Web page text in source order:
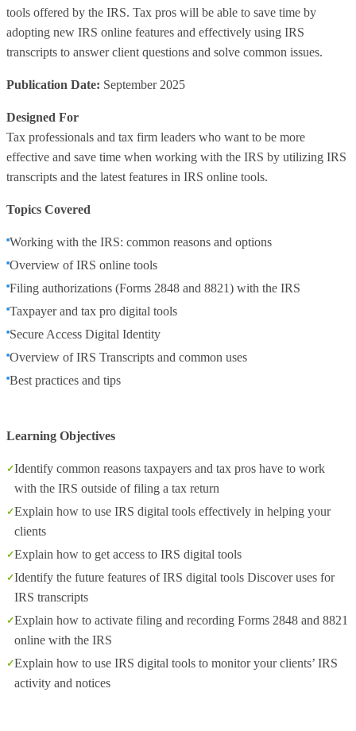
tools offered by the IRS. Tax pros will be able to save time by
adopting new IRS online features and effectively using IRS
transcripts to answer client questions and solve common issues.
Publication Date: September 2025
Designed For
Tax professionals and tax firm leaders who want to be more
effective and save time when working with the IRS by utilizing IRS
transcripts and the latest features in IRS online tools.
Topics Covered
Working with the IRS: common reasons and options
Overview of IRS online tools
Filing authorizations (Forms 2848 and 8821) with the IRS
Taxpayer and tax pro digital tools
Secure Access Digital Identity
Overview of IRS Transcripts and common uses
Best practices and tips
Learning Objectives
Identify common reasons taxpayers and tax pros have to work
with the IRS outside of filing a tax return
Explain how to use IRS digital tools effectively in helping your
clients
Explain how to get access to IRS digital tools
Identify the future features of IRS digital tools Discover uses for
IRS transcripts
Explain how to activate filing and recording Forms 2848 and 8821
online with the IRS
Explain how to use IRS digital tools to monitor your clients’ IRS
activity and notices